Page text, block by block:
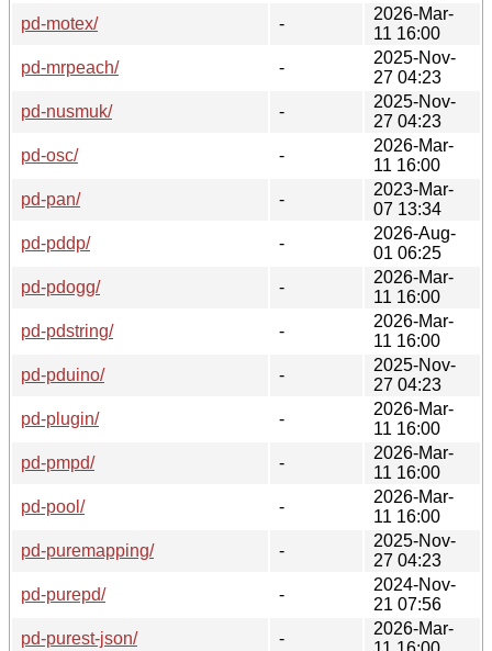
pd-motex/
-
2026-Mar-
11 16:00
pd-mrpeach/
-
2025-Nov-
27 04:23
pd-nusmuk/
-
2025-Nov-
27 04:23
pd-osc/
-
2026-Mar-
11 16:00
pd-pan/
-
2023-Mar-
07 13:34
pd-pddp/
-
2026-Aug-
01 06:25
pd-pdogg/
-
2026-Mar-
11 16:00
pd-pdstring/
-
2026-Mar-
11 16:00
pd-pduino/
-
2025-Nov-
27 04:23
pd-plugin/
-
2026-Mar-
11 16:00
pd-pmpd/
-
2026-Mar-
11 16:00
pd-pool/
-
2026-Mar-
11 16:00
pd-puremapping/
-
2025-Nov-
27 04:23
pd-purepd/
-
2024-Nov-
21 07:56
pd-purest-json/
-
2026-Mar-